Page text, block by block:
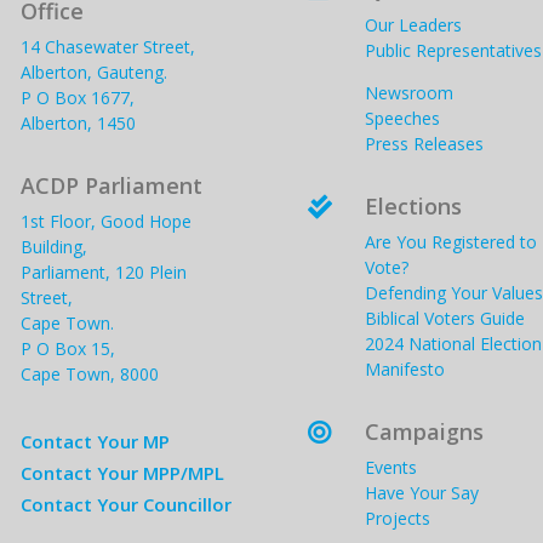
Office
14 Chasewater Street,
Alberton, Gauteng.
P O Box 1677,
Alberton, 1450
ACDP Parliament
1st Floor, Good Hope
Building,
Parliament, 120 Plein
Street,
Cape Town.
P O Box 15,
Cape Town, 8000
Contact Your MP
Contact Your MPP/MPL
Contact Your Councillor
Our Leaders
Public Representatives
Newsroom
Speeches
Press Releases
 Elections
Are You Registered to
Vote?
Defending Your Values
Biblical Voters Guide
2024 National Election
Manifesto
 Campaigns
Events
Have Your Say
Projects